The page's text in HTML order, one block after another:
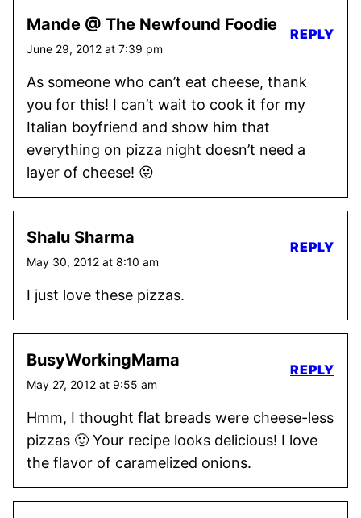
Mande @ The Newfound Foodie
June 29, 2012 at 7:39 pm
As someone who can’t eat cheese, thank
you for this! I can’t wait to cook it for my
Italian boyfriend and show him that
everything on pizza night doesn’t need a
layer of cheese! 😛
REPLY
Shalu Sharma
May 30, 2012 at 8:10 am
I just love these pizzas.
REPLY
BusyWorkingMama
May 27, 2012 at 9:55 am
Hmm, I thought flat breads were cheese-less
pizzas 🙂 Your recipe looks delicious! I love
the flavor of caramelized onions.
REPLY